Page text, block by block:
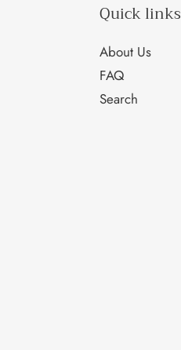
Quick links
About Us
FAQ
Search